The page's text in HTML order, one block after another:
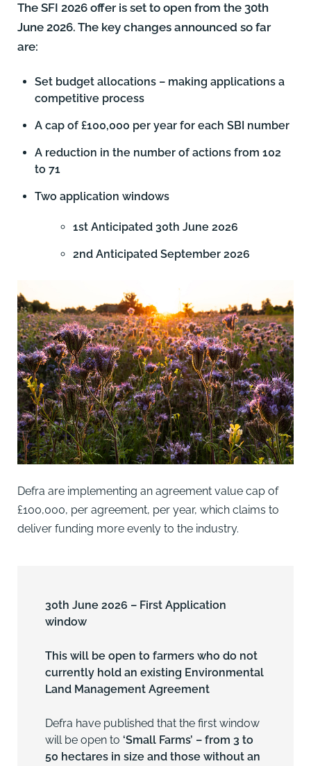
The SFI 2026 offer is set to open from the 30th
June 2026. The key changes announced so far
are:
Set budget allocations – making applications a
competitive process
A cap of £100,000 per year for each SBI number
A reduction in the number of actions from 102
to 71
Two application windows
1st Anticipated 30th June 2026
2nd Anticipated September 2026
Defra are implementing an agreement value cap of
£100,000, per agreement, per year, which claims to
deliver funding more evenly to the industry.
30th June 2026 – First Application
window
This will be open to farmers who do not
currently hold an existing Environmental
Land Management Agreement
Defra have published that the first window
will be open to ‘Small Farms’ – from 3 to
50 hectares in size and those without an